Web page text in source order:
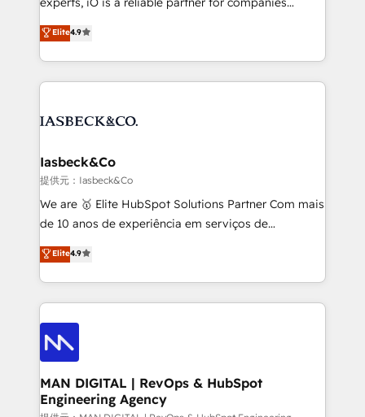
and process implementation. - Custom HubSpot
Elite Partner. Let’s talk!
looking to strengthen their position in the fields of
marketing, technology, content, strategy and
creation. iO combines in-depth knowledge on both
the marketing and technology end of HubSpot,
from end-to-end. Teams of marketing specialists,
side to meet the specific demands of every client
and project. Dedicated HubSpot teams combine all
skills for HubSpot projects from strategy to
implementation and training. Skilled in-house
complex API integrations with external platforms.
Working from several campuses across Belgium, The
such as Brussels Airport, Volvo, Farmaline, Agilitas,
Streamz and Michelin.
Elite4.9
Iasbeck&Co
提供元：Iasbeck&Co
We are 🥇 Elite HubSpot Solutions Partner Com mais
de 10 anos de experiência em serviços de
consultoria, somos uma empresa especializada em
desenvolver estratégias e implementar modelos de
gestão para negócios que buscam escalar suas
operações de receita. Atuamos diretamente nas
áreas de operação de receita (Marketing, Vendas e
Pós-vendas) e possuímos um histórico de mais de
150 projetos implementados e mais de 10.000
profissionais capacitados. Ajudamos negócios a
aumentarem sua capacidade de geração de valor
Elite4.9
MAN DIGITAL | RevOps & HubSpot
Engineering Agency